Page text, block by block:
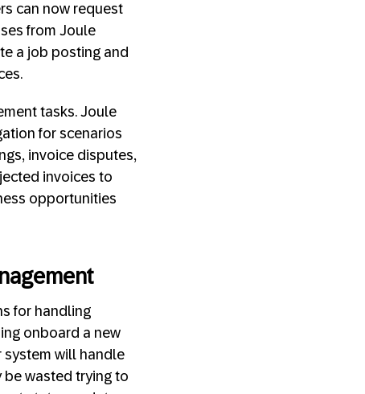
can now request
from Joule
a job posting and
tasks. Joule
for scenarios
invoice disputes,
invoices to
opportunities
for handling
onboard a new
system will handle
be wasted trying to